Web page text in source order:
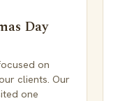
Day
on
clients. Our
one